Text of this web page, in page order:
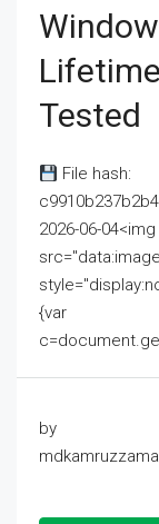
Tested
File hash:
2026-06-04<img
{var
by